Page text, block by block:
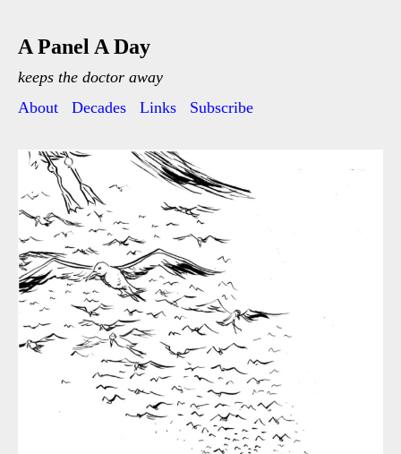
A Panel A Day
keeps the doctor away
About
Decades Links Subscribe